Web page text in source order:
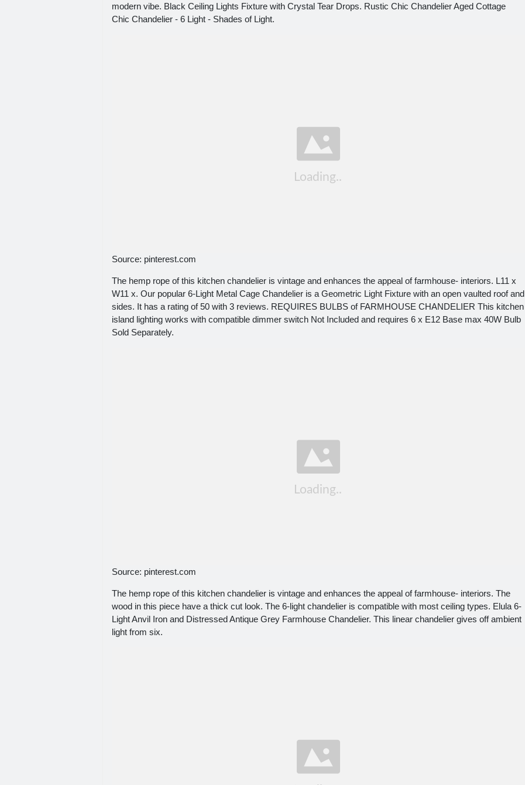
modern vibe. Black Ceiling Lights Fixture with Crystal Tear Drops. Rustic Chic Chandelier Aged Cottage
Chic Chandelier - 6 Light - Shades of Light.
Source: pinterest.com
The hemp rope of this kitchen chandelier is vintage and enhances the appeal of farmhouse- interiors. L11 x
W11 x. Our popular 6-Light Metal Cage Chandelier is a Geometric Light Fixture with an open vaulted roof and
sides. It has a rating of 50 with 3 reviews. REQUIRES BULBS of FARMHOUSE CHANDELIER This kitchen
island lighting works with compatible dimmer switch Not Included and requires 6 x E12 Base max 40W Bulb
Sold Separately.
Source: pinterest.com
The hemp rope of this kitchen chandelier is vintage and enhances the appeal of farmhouse- interiors. The
wood in this piece have a thick cut look. The 6-light chandelier is compatible with most ceiling types. Elula 6-
Light Anvil Iron and Distressed Antique Grey Farmhouse Chandelier. This linear chandelier gives off ambient
light from six.